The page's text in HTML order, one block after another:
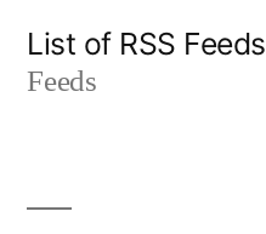
List of RSS Feeds
Feeds